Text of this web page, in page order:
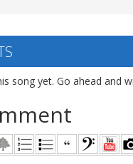
song yet. Go ahead and